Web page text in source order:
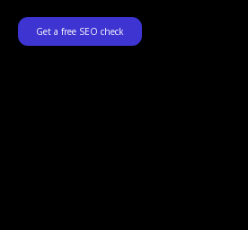
Get a free SEO check